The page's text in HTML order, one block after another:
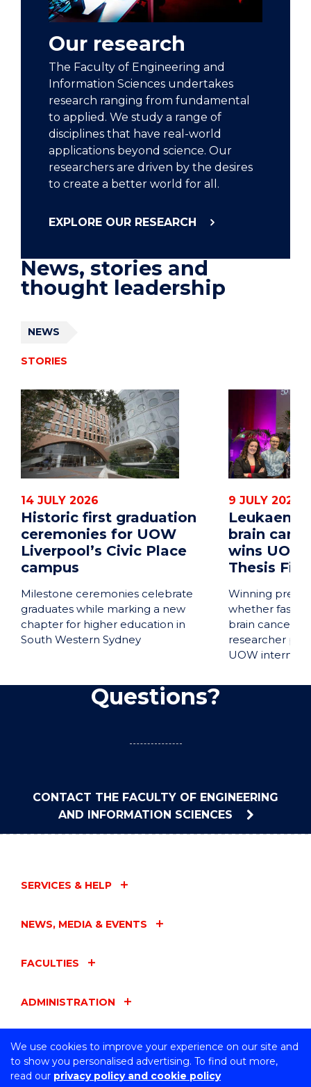
We use cookies to improve your experience on our site and
to show you personalised advertising. To find out more,
read our privacy policy and cookie policy
Our research
The Faculty of Engineering and
Information Sciences undertakes
research ranging from fundamental
to applied. We study a range of
disciplines that have real-world
applications beyond science. Our
researchers are driven by the desires
to create a better world for all.
EXPLORE OUR RESEARCH
News, stories and
thought leadership
NEWS
STORIES
14 JULY 2026
Historic first graduation
ceremonies for UOW
Liverpool’s Civic Place
campus
Milestone ceremonies celebrate
graduates while marking a new
chapter for higher education in
South Western Sydney
9 JULY 2026
brain
wins UOW
Thesis
Winning
whether
brain cancer
researcher
UOW
Questions?
CONTACT THE FACULTY OF ENGINEERING
AND INFORMATION SCIENCES
SERVICES & HELP
NEWS, MEDIA & EVENTS
FACULTIES
ADMINISTRATION
UOW ENTITIES
CONNECT WITH US